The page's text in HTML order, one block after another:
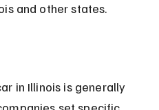
and other states.
in Illinois is generally